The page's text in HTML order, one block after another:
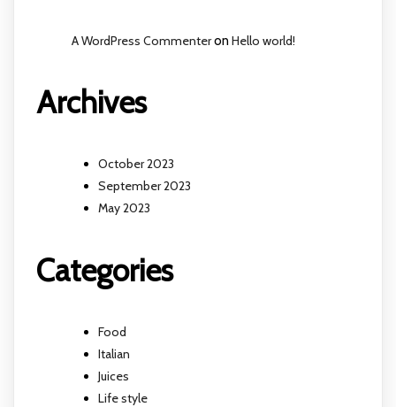
A WordPress CommenteronHello world!
Archives
October 2023
September 2023
May 2023
Categories
Food
Italian
Juices
Life style